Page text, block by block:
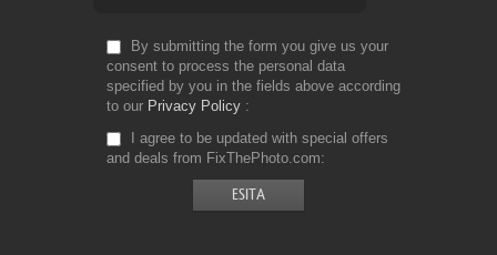
By submitting the form you give us your
consent to process the personal data
specified by you in the fields above according
to our Privacy Policy
I agree to be updated with special offers
and deals from FixThePhoto.com